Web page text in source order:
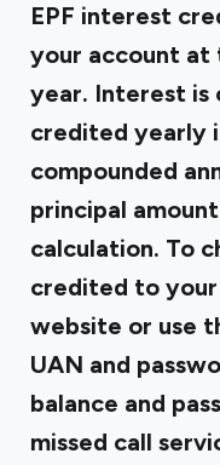
EPF interest
your account at
year. Interest is
credited yearly
compounded
principal
calculation. To
credited to your
website or use
UAN and
balance and
missed call